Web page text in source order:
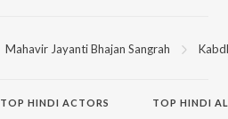
Mahavir Jayanti Bhajan Sangrah
TOPHINDI ACTORS TOP HINDI